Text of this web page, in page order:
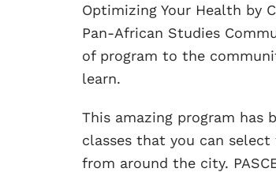
Optimizing Your Health by
Pan-African Studies
of program to the
learn.
This amazing program has
classes that you can
from around the city.